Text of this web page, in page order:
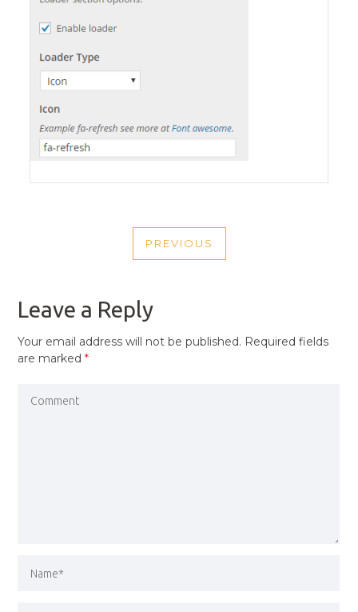
NAVIGATION
PREVIOUS
PREVIOUS
Leave a Reply
Your email address will not be published. Required fields
are marked*